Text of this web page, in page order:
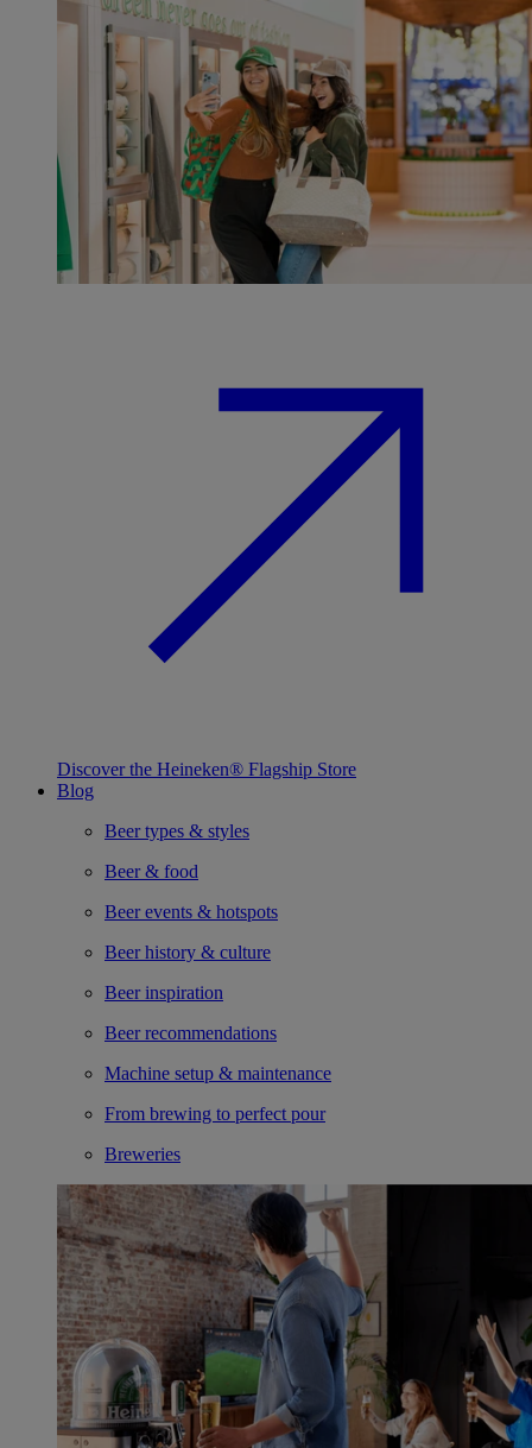
Discover the Heineken® Flagship Store
Blog
Beer types & styles
Beer & food
Beer events & hotspots
Beer history & culture
Beer inspiration
Beer recommendations
Machine setup & maintenance
From brewing to perfect pour
Breweries